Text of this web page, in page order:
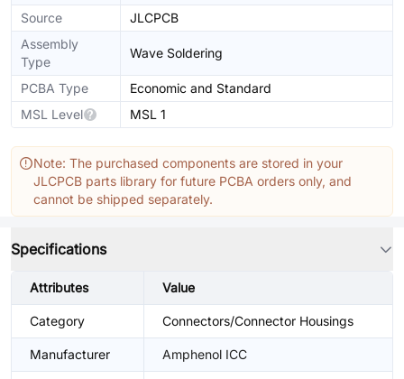
Source
JLCPCB
Assembly
Type
Wave Soldering
PCBA Type
Economic and Standard
MSL Level
MSL 1
Note: The purchased components are stored in your
JLCPCB parts library for future PCBA orders only, and
cannot be shipped separately.
Specifications
Attributes Value
Category Connectors/Connector Housings
Manufacturer Amphenol ICC